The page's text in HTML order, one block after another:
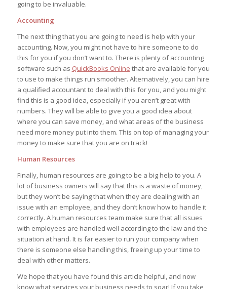
going to be invaluable.
Accounting
The next thing that you are going to need is help with your
accounting. Now, you might not have to hire someone to do
this for you if you don’t want to. There is plenty of accounting
software such as QuickBooks Online that are available for you
to use to make things run smoother. Alternatively, you can hire
a qualified accountant to deal with this for you, and you might
find this is a good idea, especially if you aren’t great with
numbers. They will be able to give you a good idea about
where you can save money, and what areas of the business
need more money put into them. This on top of managing your
money to make sure that you are on track!
Human Resources
Finally, human resources are going to be a big help to you. A
lot of business owners will say that this is a waste of money,
but they won’t be saying that when they are dealing with an
issue with an employee, and they don’t know how to handle it
correctly. A human resources team make sure that all issues
with employees are handled well according to the law and the
situation at hand. It is far easier to run your company when
there is someone else handling this, freeing up your time to
deal with other matters.
We hope that you have found this article helpful, and now